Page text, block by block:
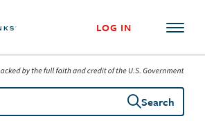
LOG IN
Search